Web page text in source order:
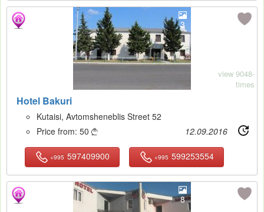
3
Hotel Bakuri
view 9048-
times
Kutaisi, Avtomsheneblis Street 52
Price from: 50  12.09.2016
+995 597409900 +995 599253554
8